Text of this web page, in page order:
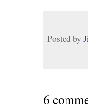
Posted by
6